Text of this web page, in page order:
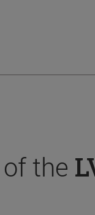
the